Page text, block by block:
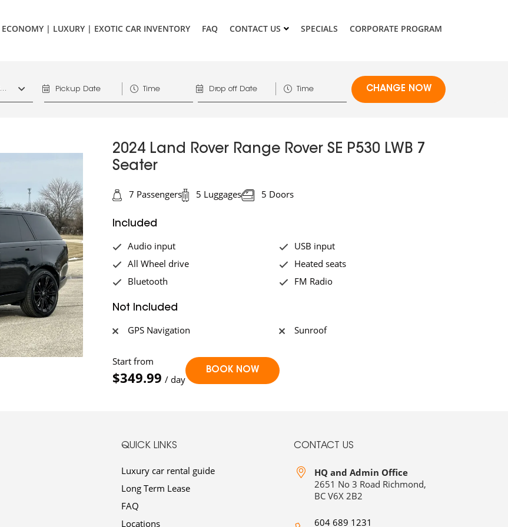
ECONOMY | LUXURY | EXOTIC CAR INVENTORY FAQ CONTACT US SPECIALS CORPORATE PROGRAM
1156 West Hastings St. Vancouver, V6E 4R5, Downtown Vancouver Marriott Pinnacle
2024 Land Rover Range Rover SE P530 LWB 7
Seater
7 Passengers 5 Luggages 5 Doors
Included
Audio input
USB input
All Wheel drive
Heated seats
Bluetooth
FM Radio
Not Included
GPS Navigation Sunroof
Start from
$349.99 / day
QUICK LINKS
Luxury car rental guide
Long Term Lease
FAQ
Locations
CONTACT US
HQ and Admin Office
2651 No 3 Road Richmond,
BC V6X 2B2
604 689 1231